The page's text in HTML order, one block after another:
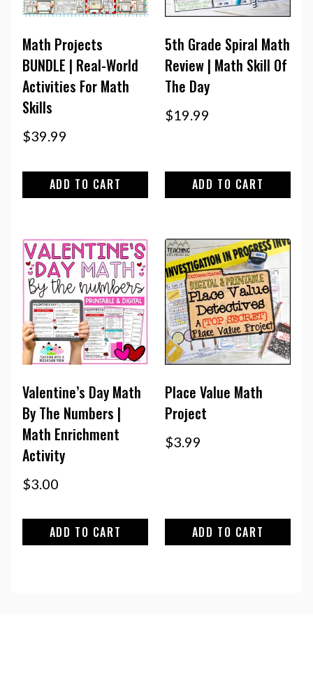
Math Projects
BUNDLE | Real-World
Activities For Math
Skills
$39.99
ADD TO CART
5th Grade Spiral Math
Review | Math Skill Of
The Day
$19.99
ADD TO CART
Valentine’s Day Math
By The Numbers |
Math Enrichment
Activity
$3.00
ADD TO CART
Place Value Math
Project
$3.99
ADD TO CART